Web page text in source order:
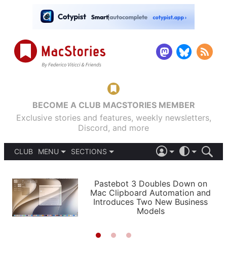
BECOME A CLUB MACSTORIES MEMBER
Exclusive stories and features, weekly newsletters,
Discord, and more
CLUB
MENU
PODCASTS
SHORTCUTS
SETUPS
SECTIONS
APPS
STORIES
LIGHT
AUTOMATIC
Pastebot 3 Doubles Down on
Mac Clipboard Automation and
Introduces Two New Business
Models